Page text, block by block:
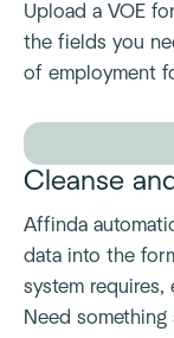
Upload a VOE
the fields you
of employment
Cleanse
Affinda
data into the
system requires,
Need